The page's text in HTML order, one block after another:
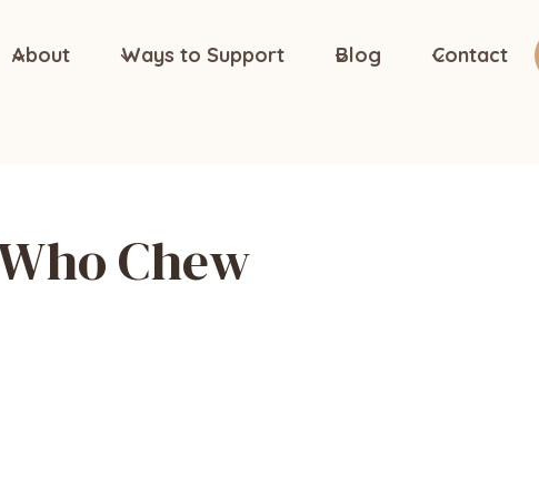
About Ways to Support Blog Contact
Chew